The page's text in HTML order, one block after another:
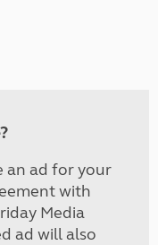
an ad for your
with
Media
ad will also